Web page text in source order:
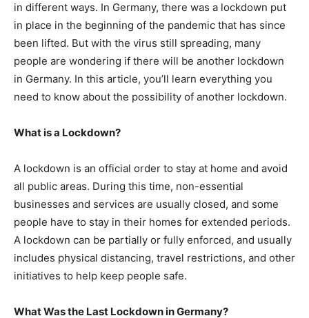
in different ways. In Germany, there was a lockdown put
in place in the beginning of the pandemic that has since
been lifted. But with the virus still spreading, many
people are wondering if there will be another lockdown
in Germany. In this article, you’ll learn everything you
need to know about the possibility of another lockdown.
What is a Lockdown?
A lockdown is an official order to stay at home and avoid
all public areas. During this time, non-essential
businesses and services are usually closed, and some
people have to stay in their homes for extended periods.
A lockdown can be partially or fully enforced, and usually
includes physical distancing, travel restrictions, and other
initiatives to help keep people safe.
What Was the Last Lockdown in Germany?